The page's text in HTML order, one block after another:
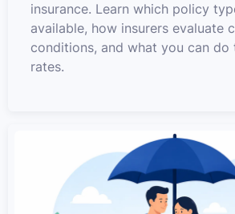
insurance. Learn which policy
available, how insurers evaluate
conditions, and what you can
rates.